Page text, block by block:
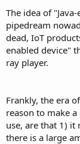
The idea of
pipedream
dead, IoT
enabled device"
ray player.
Frankly, the era
reason to make
use, are that 1) it
there is a large